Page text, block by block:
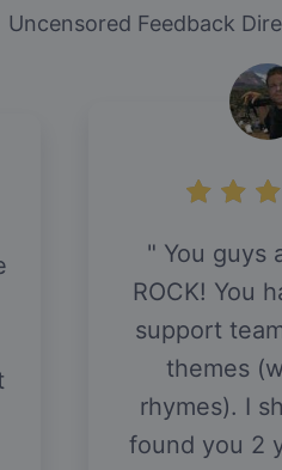
Uncensored Feedback
You guys
ROCK! You
support
themes
rhymes). I
found you 2